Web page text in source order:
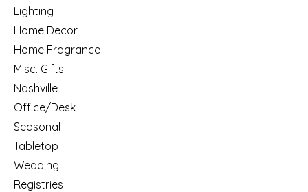
Lighting
Home Decor
Home Fragrance
Misc. Gifts
Nashville
Office/Desk
Seasonal
Tabletop
Wedding
Registries